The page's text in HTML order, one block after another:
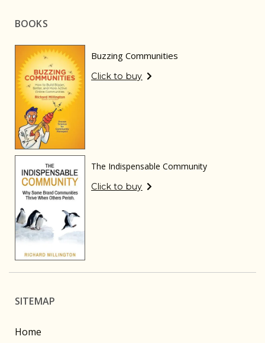
BOOKS
Buzzing Communities
Click to buy
The Indispensable Community
Click to buy
SITEMAP
Home